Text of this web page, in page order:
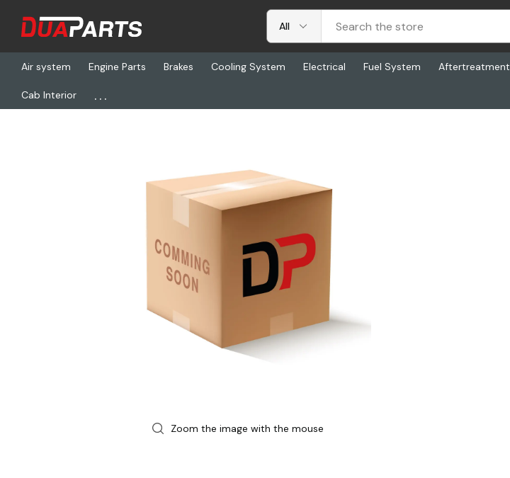
Air system Engine Parts Brakes Cooling System Electrical Fuel System Aftertreatment
Cab Interior ...
Home Freightliner
Zoom the image with the mouse